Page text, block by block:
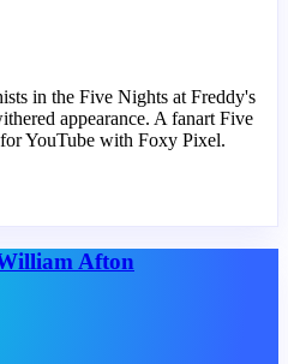
in the Five Nights at Freddy's
appearance. A fanart Five
YouTube with Foxy Pixel.
Afton